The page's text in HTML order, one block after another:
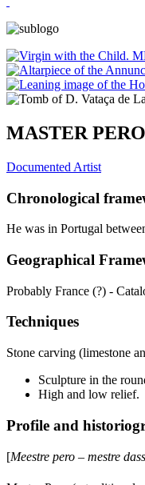
MASTER PERO
Documented Artist
Chronological
He was in Portugal
Geographical
Probably France (?) -
Techniques
Stone carving (limestone
Sculpture in the
High and low relief.
Profile and
[Meestre pero – mestre